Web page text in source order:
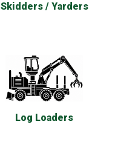
Skidders / Yarders
Log Loaders